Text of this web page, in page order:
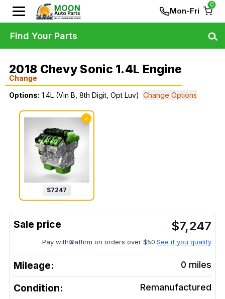
Mon-Fri
0
2018 Chevy Sonic 1.4L Engine
Change
Options: 1.4L (Vin B, 8th Digit, Opt Luv) Change Options
✓
$7247
$7,247
Pay with affirm on orders over $50.See if you qualify
Mileage: 0 miles
Condition: Remanufactured
Find Your Parts